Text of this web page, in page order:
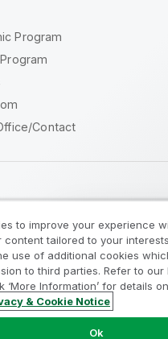
Program
Contact
Product Terms
Privacy & Cookie
Use
Trademarks
My Info
to improve your experience
tailored to your
use of additional cookies
to third parties. Refer to our
‘More Information’ for details
& Cookie Notice
Ok